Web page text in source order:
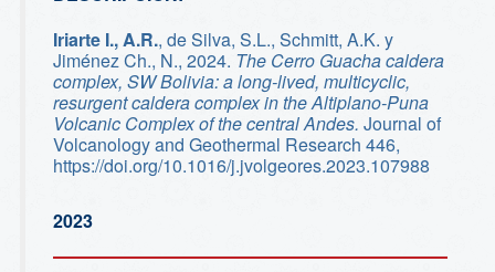
Iriarte I., A.R., de Silva, S.L., Schmitt, A.K. y
Jiménez Ch., N., 2024. The Cerro Guacha caldera
complex, SW Bolivia: a long-lived, multicyclic,
resurgent caldera complex in the Altiplano-Puna
Volcanic Complex of the central Andes. Journal of
Volcanology and Geothermal Research 446,
https://doi.org/10.1016/j.jvolgeores.2023.107988
2023